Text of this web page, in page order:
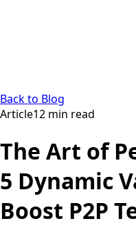
Back to Blog
Article12 min read
The Art of
5 Dynamic
Boost P2P